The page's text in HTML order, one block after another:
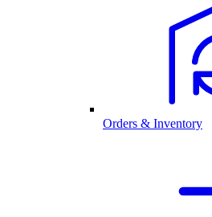
Orders & Inventory